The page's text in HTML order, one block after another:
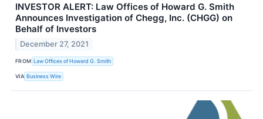
INVESTOR ALERT: Law Offices of Howard G. Smith
Announces Investigation of Chegg, Inc. (CHGG) on
Behalf of Investors
December 27, 2021
FROM Law Offices of Howard G. Smith
VIA Business Wire